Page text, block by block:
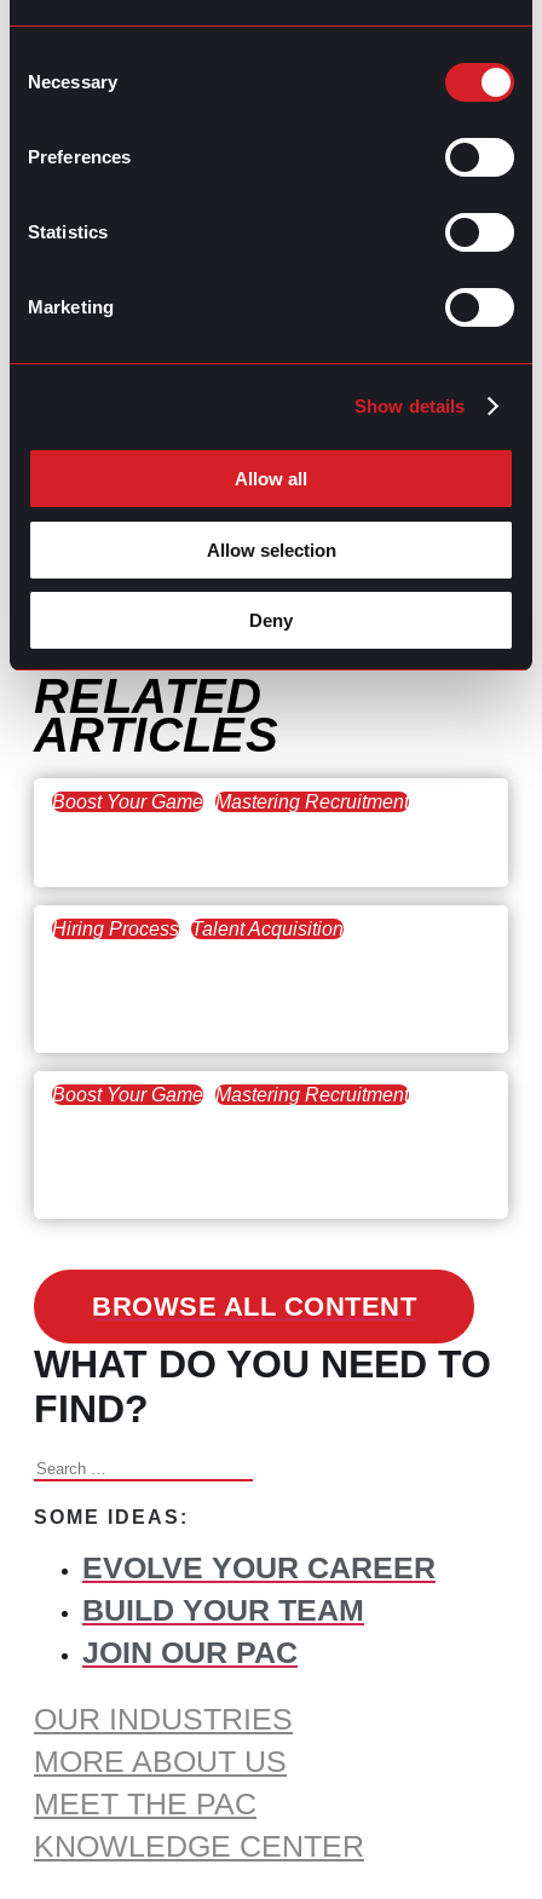
Selection
Necessary
Preferences
Statistics
Marketing
Show details
Allow all
Allow selection
Deny
IS ALSO HERE:
Twitter
RELATED
ARTICLES
Boost Your Game Mastering Recruitment
Hiring Process Talent Acquisition
Boost Your Game Mastering Recruitment
BROWSE ALL CONTENT
WHAT DO YOU NEED TO
FIND?
Search
SOME IDEAS:
EVOLVE YOUR CAREER
BUILD YOUR TEAM
JOIN OUR PAC
OUR INDUSTRIES
MORE ABOUT US
MEET THE PAC
KNOWLEDGE CENTER